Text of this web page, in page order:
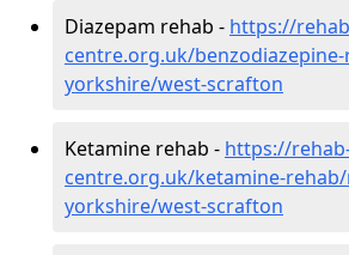
Diazepam rehab - https://
centre.org.uk/
yorkshire/west-scrafton
Ketamine rehab - https://
centre.org.uk/ketamine-
yorkshire/west-scrafton